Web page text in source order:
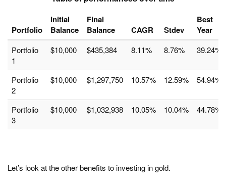
Portfolio
Initial
Balance
Final
Balance
CAGR Stdev
Best
Year
Portfolio
1
$10,000 $435,384 8.11% 8.76% 39.24%
Portfolio
2
$10,000 $1,297,750 10.57% 12.59% 54.94%
Portfolio
3
$10,000 $1,032,938 10.05% 10.04% 44.78%
Let’s look at the other benefits to investing in gold.